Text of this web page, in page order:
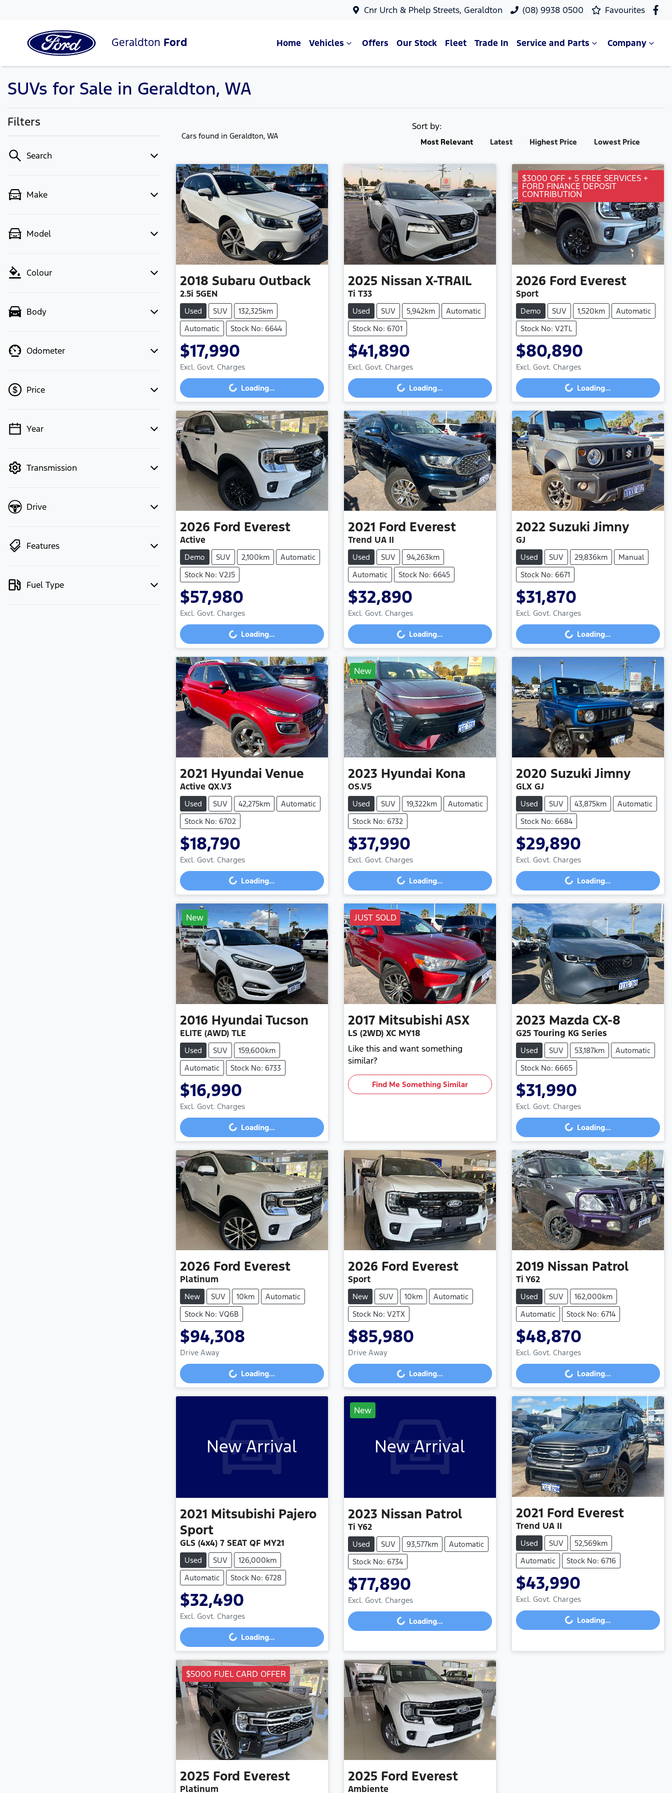
Cnr Urch & Phelp Streets, Geraldton (08) 9938 0500 Favourites
Geraldton Ford Home Vehicles Offers Our Stock Fleet Trade In Service and Parts Company
SUVs for Sale in Geraldton, WA
Filters
Search
Make
Model
Colour
Body
Odometer
Price
💡 Price filters are disabled when
Year
Transmission
Drive
Features
Fuel Type
Cars found in Geraldton, WA
Sort by:
Most Relevant Latest Highest Price Lowest Price
2018 Subaru Outback
2.5i 5GEN
Used SUV
132,325km
Automatic
Stock No: 6644
$17,990
Excl. Govt. Charges
Loading... Loading...
2025 Nissan X-TRAIL
Ti T33
Used SUV 5,942km
Automatic
Stock No: 6701
$41,890
Excl. Govt. Charges
Loading... Loading...
$3000 OFF + 5 FREE SERVICES +
FORD FINANCE DEPOSIT
CONTRIBUTION
2026 Ford Everest
Sport
Demo SUV 1,520km
Automatic
Stock No: V2TL
$80,890
Excl. Govt. Charges
Loading... Loading...
2026 Ford Everest
Active
Demo SUV 2,100km
Automatic
Stock No: V2J5
$57,980
Excl. Govt. Charges
Loading... Loading...
2021 Ford Everest
Trend UA II
Used SUV
94,263km
Automatic
Stock No: 6645
$32,890
Excl. Govt. Charges
Loading... Loading...
2022 Suzuki Jimny
GJ
Used SUV 29,836km
Manual
Stock No: 6671
$31,870
Excl. Govt. Charges
Loading... Loading...
2021 Hyundai Venue
Active QX.V3
Used SUV 42,275km
Automatic
Stock No: 6702
$18,790
Excl. Govt. Charges
Loading... Loading...
New
2023 Hyundai Kona
OS.V5
Used SUV 19,322km
Automatic
Stock No: 6732
$37,990
Excl. Govt. Charges
Loading... Loading...
2020 Suzuki Jimny
GLX GJ
Used SUV 43,875km
Automatic
Stock No: 6684
$29,890
Excl. Govt. Charges
Loading... Loading...
New
2016 Hyundai Tucson
ELITE (AWD) TLE
Used SUV
159,600km
Automatic
Stock No: 6733
$16,990
Excl. Govt. Charges
Loading... Loading...
JUST SOLD
2017 Mitsubishi ASX
LS (2WD) XC MY18
Like this and want something
similar?
Find Me Something Similar
2023 Mazda CX-8
G25 Touring KG Series
Used SUV 53,187km
Automatic
Stock No: 6665
$31,990
Excl. Govt. Charges
Loading... Loading...
2026 Ford Everest
Platinum
New SUV 10km
Automatic
Stock No: VQ6B
$94,308
Drive Away
Loading... Loading...
2026 Ford Everest
Sport
New SUV 10km
Automatic
Stock No: V2TX
$85,980
Drive Away
Loading... Loading...
2019 Nissan Patrol
Ti Y62
Used SUV
162,000km
Automatic
Stock No: 6714
$48,870
Excl. Govt. Charges
Loading... Loading...
New Arrival
2021 Mitsubishi Pajero
Sport
GLS (4x4) 7 SEAT QF MY21
Used SUV
126,000km
Automatic
Stock No: 6728
$32,490
Excl. Govt. Charges
Loading... Loading...
New
New Arrival
2023 Nissan Patrol
Ti Y62
Used SUV 93,577km
Automatic
Stock No: 6734
$77,890
Excl. Govt. Charges
Loading... Loading...
2021 Ford Everest
Trend UA II
Used SUV
52,569km
Automatic
Stock No: 6716
$43,990
Excl. Govt. Charges
Loading... Loading...
$5000 FUEL CARD OFFER
2025 Ford Everest
Platinum
2025 Ford Everest
Ambiente